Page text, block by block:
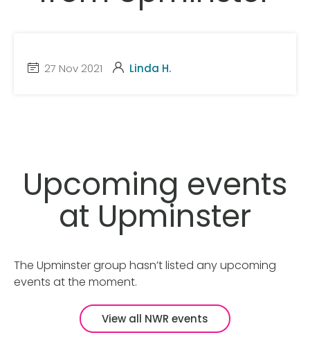
27 Nov 2021 Linda H.
Upcoming events
at Upminster
The Upminster group hasn’t listed any upcoming
events at the moment.
View all NWR events